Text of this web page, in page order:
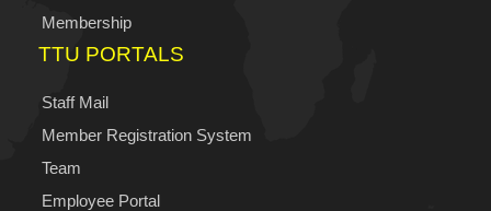
Membership
TTU PORTALS
Staff Mail
Member Registration System
Team
Employee Portal